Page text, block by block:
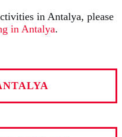
in Antalya, please
in Antalya.